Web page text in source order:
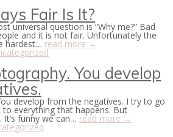
Fair Is It?
universal question is “Why me?” Bad
and it is not fair. Unfortunately the
hardest… read more →
You develop
develop from the negatives. I try to go
everything that happens. But
funny we can… read more →